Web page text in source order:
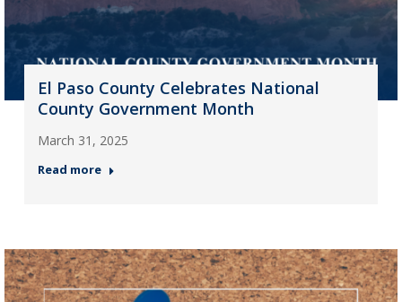
El Paso County Celebrates National
County Government Month
March 31, 2025
Read more